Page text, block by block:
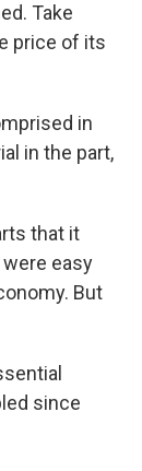
Take
price of its
in
in the part,
that it
easy
But
since